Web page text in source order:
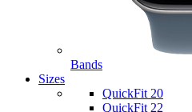
Bands
Sizes
QuickFit 20
QuickFit 22